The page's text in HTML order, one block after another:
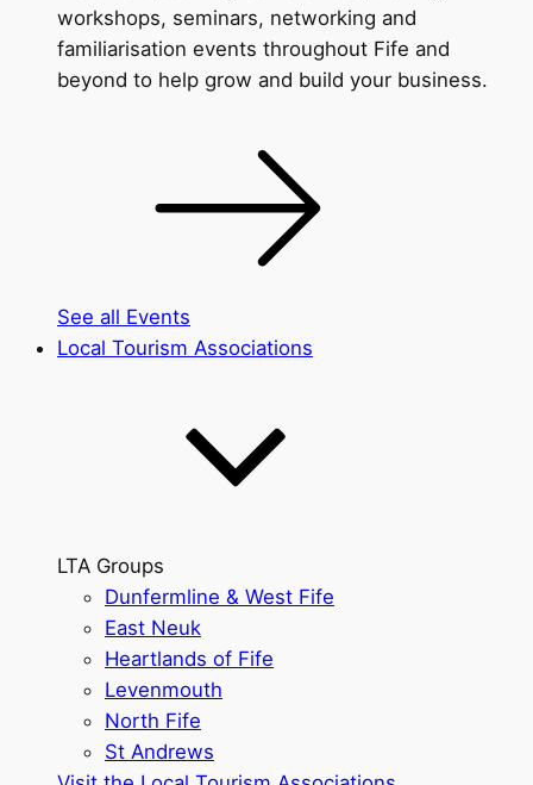
workshops, seminars, networking and
familiarisation events throughout Fife and
beyond to help grow and build your business.
See all Events
Local Tourism Associations
LTA Groups
Dunfermline & West Fife
East Neuk
Heartlands of Fife
Levenmouth
North Fife
St Andrews